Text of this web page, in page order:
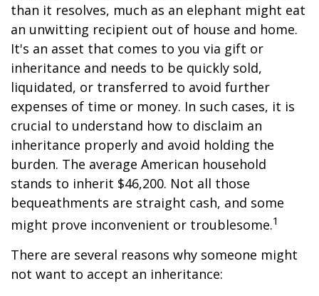
than it resolves, much as an elephant might eat
an unwitting recipient out of house and home.
It's an asset that comes to you via gift or
inheritance and needs to be quickly sold,
liquidated, or transferred to avoid further
expenses of time or money. In such cases, it is
crucial to understand how to disclaim an
inheritance properly and avoid holding the
burden. The average American household
stands to inherit $46,200. Not all those
bequeathments are straight cash, and some
might prove inconvenient or troublesome.1
There are several reasons why someone might
not want to accept an inheritance: